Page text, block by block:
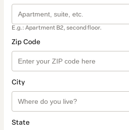
E.g.: Apartment B2, second floor.
Zip Code
City
State